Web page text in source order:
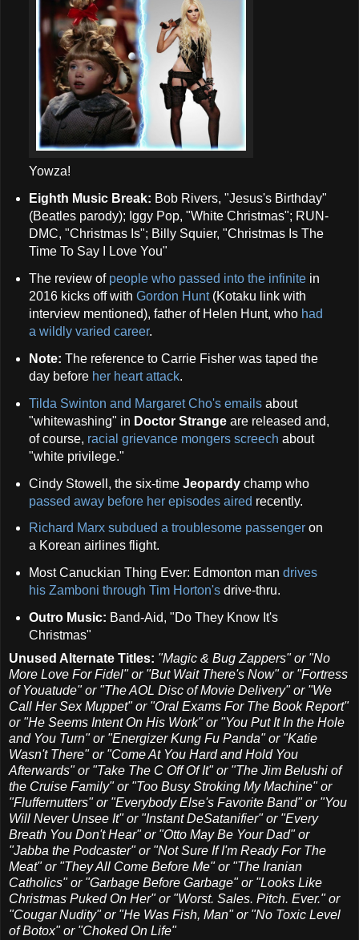
Yowza!
Eighth Music Break: Bob Rivers, "Jesus's Birthday"
(Beatles parody); Iggy Pop, "White Christmas"; RUN-
DMC, "Christmas Is"; Billy Squier, "Christmas Is The
Time To Say I Love You"
The review of people who passed into the infinitein
2016 kicks off with Gordon Hunt(Kotaku link with
interview mentioned), father of Helen Hunt, who had
a wildly varied career.
Note: The reference to Carrie Fisher was taped the
day before her heart attack.
Tilda Swinton and Margaret Cho's emailsabout
"whitewashing" in Doctor Strangeare released and,
of course, racial grievance mongers screech about
"white privilege."
Cindy Stowell, the six-time Jeopardychamp who
passed away before her episodes aired recently.
Richard Marx subdued a troublesome passengeron
a Korean airlines flight.
Most Canuckian Thing Ever: Edmonton man drives
his Zamboni through Tim Horton'sdrive-thru.
Outro Music: Band-Aid, "Do They Know It's
Christmas"
Unused Alternate Titles: "Magic & Bug Zappers" or "No
More Love For Fidel" or "But Wait There's Now" or "Fortress
of Youatude" or "The AOL Disc of Movie Delivery" or "We
Call Her Sex Muppet" or "Oral Exams For The Book Report"
or "He Seems Intent On His Work" or "You Put It In the Hole
and You Turn" or "Energizer Kung Fu Panda" or "Katie
Wasn't There" or "Come At You Hard and Hold You
Afterwards" or "Take The C Off Of It" or "The Jim Belushi of
the Cruise Family" or "Too Busy Stroking My Machine" or
"Fluffernutters" or "Everybody Else's Favorite Band" or "You
Will Never Unsee It" or "Instant DeSatanifier" or "Every
Breath You Don't Hear" or "Otto May Be Your Dad" or
"Jabba the Podcaster" or "Not Sure If I'm Ready For The
Meat" or "They All Come Before Me" or "The Iranian
Catholics" or "Garbage Before Garbage" or "Looks Like
Christmas Puked On Her" or "Worst. Sales. Pitch. Ever." or
"Cougar Nudity" or "He Was Fish, Man" or "No Toxic Level
of Botox" or "Choked On Life"